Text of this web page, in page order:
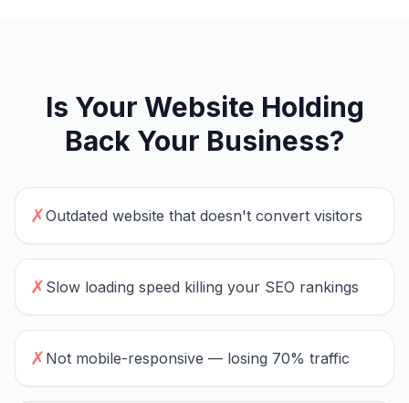
Is Your Website Holding
Back Your Business?
✗Outdated website that doesn't convert visitors
✗ Slow loading speed killing your SEO rankings
✗ Not mobile-responsive — losing 70% traffic